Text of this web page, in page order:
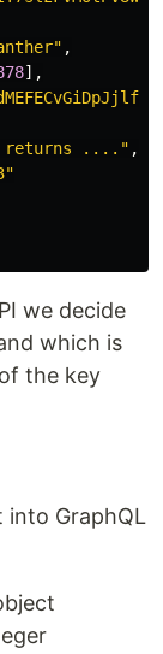
" ,
],
returns .... " ,
"
we decide
which is
the key
into GraphQL